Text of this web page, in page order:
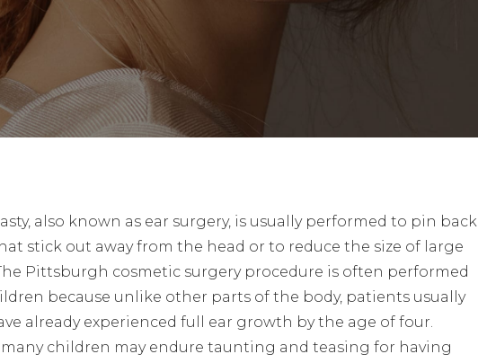
also known as ear surgery, is usually performed to pin back
stick out away from the head or to reduce the size of large
Pittsburgh cosmetic surgery procedure is often performed
because unlike other parts of the body, patients usually
already experienced full ear growth by the age of four.
many children may endure taunting and teasing for having